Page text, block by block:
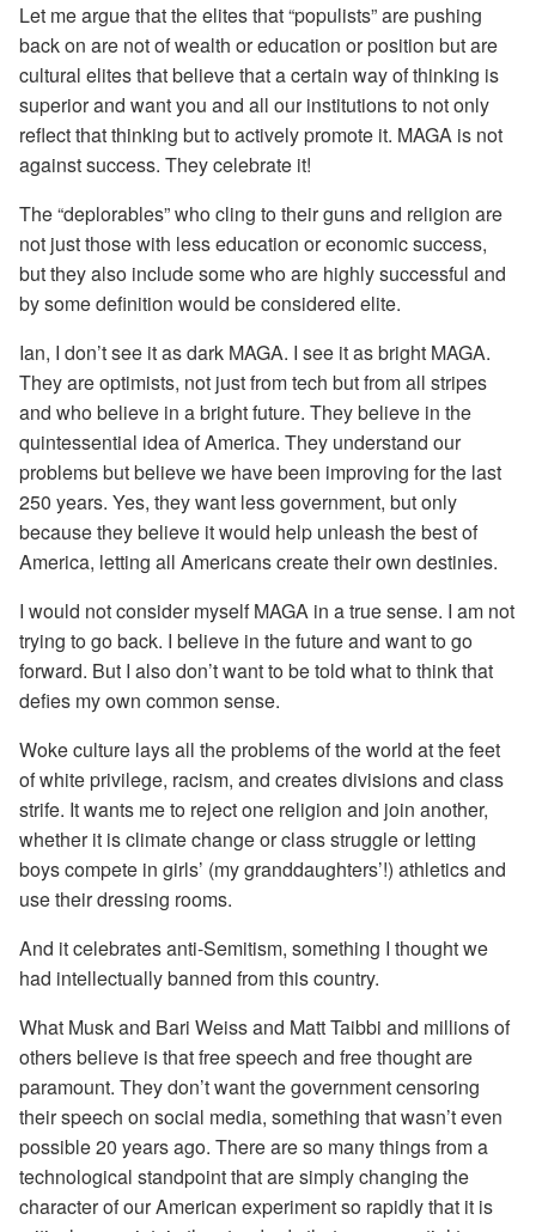
Let me argue that the elites that “populists” are pushing
back on are not of wealth or education or position but are
cultural elites that believe that a certain way of thinking is
superior and want you and all our institutions to not only
reflect that thinking but to actively promote it. MAGA is not
against success. They celebrate it!
The “deplorables” who cling to their guns and religion are
not just those with less education or economic success,
but they also include some who are highly successful and
by some definition would be considered elite.
Ian, I don’t see it as dark MAGA. I see it as bright MAGA.
They are optimists, not just from tech but from all stripes
and who believe in a bright future. They believe in the
quintessential idea of America. They understand our
problems but believe we have been improving for the last
250 years. Yes, they want less government, but only
because they believe it would help unleash the best of
America, letting all Americans create their own destinies.
I would not consider myself MAGA in a true sense. I am not
trying to go back. I believe in the future and want to go
forward. But I also don’t want to be told what to think that
defies my own common sense.
Woke culture lays all the problems of the world at the feet
of white privilege, racism, and creates divisions and class
strife. It wants me to reject one religion and join another,
whether it is climate change or class struggle or letting
boys compete in girls’ (my granddaughters’!) athletics and
use their dressing rooms.
And it celebrates anti-Semitism, something I thought we
had intellectually banned from this country.
What Musk and Bari Weiss and Matt Taibbi and millions of
others believe is that free speech and free thought are
paramount. They don’t want the government censoring
their speech on social media, something that wasn’t even
possible 20 years ago. There are so many things from a
technological standpoint that are simply changing the
character of our American experiment so rapidly that it is